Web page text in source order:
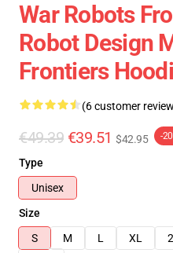
War Robots
Robot Design
Frontiers
(6 customer
€49.39 €39.51 $42.95 -
Type
Unisex
Size
S
M L XL